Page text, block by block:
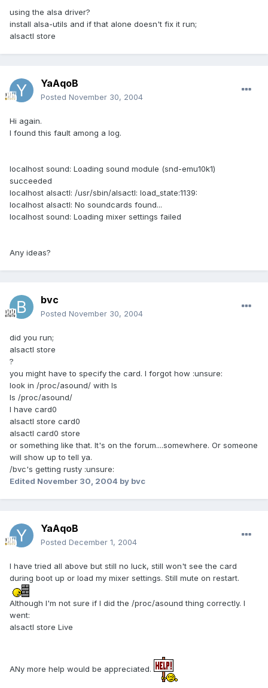
using the alsa driver?
install alsa-utils and if that alone doesn't fix it run;
alsactl store
YaAqoB
Posted November 30, 2004
Hi again.
I found this fault among a log.
localhost sound: Loading sound module (snd-emu10k1)
succeeded
localhost alsactl: /usr/sbin/alsactl: load_state:1139:
localhost alsactl: No soundcards found...
localhost sound: Loading mixer settings failed
Any ideas?
bvc
Posted November 30, 2004
did you run;
alsactl store
?
you might have to specify the card. I forgot how :unsure:
look in /proc/asound/ with ls
ls /proc/asound/
I have card0
alsactl store card0
alsactl card0 store
or something like that. It's on the forum....somewhere. Or someone
will show up to tell ya.
/bvc's getting rusty :unsure:
Edited November 30, 2004 by bvc
YaAqoB
Posted December 1, 2004
I have tried all above but still no luck, still won't see the card
during boot up or load my mixer settings. Still mute on restart.
Although I'm not sure if I did the /proc/asound thing correctly. I
went:
alsactl store Live
ANy more help would be appreciated.